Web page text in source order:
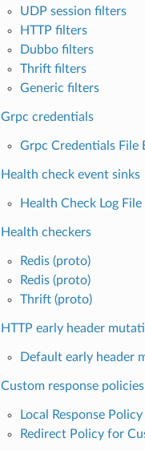
UDP session filters
HTTP filters
Dubbo filters
Thrift filters
Generic filters
Grpc credentials
Grpc Credentials File
Health check event sinks
Health Check Log
Health checkers
Redis (proto)
Redis (proto)
Thrift (proto)
HTTP early header
Default early header
Custom response policies
Local Response
Redirect Policy for